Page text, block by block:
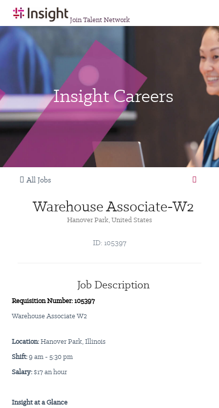
Join Talent Network
Insight Careers
All Jobs
Warehouse Associate-W2
Hanover Park, United States
ID: 105397
Job Description
Requisition Number: 105397
Warehouse Associate W2
Location:Hanover Park, Illinois
Shift:9 am - 5:30 pm
Salary:$17 an hour
Insightat a Glance